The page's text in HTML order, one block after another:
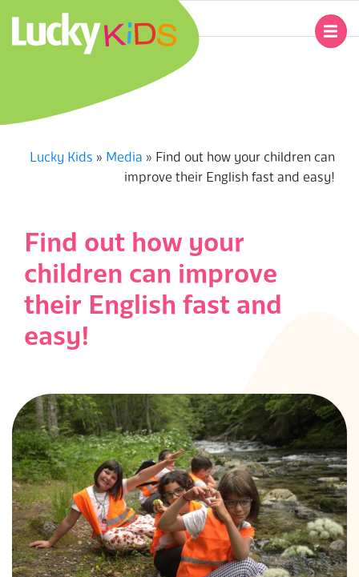
content
U
C
Y
K
D
S
Lucky Kids » Media » Find out how your children can
improve their English fast and easy!
Find out how your
children can improve
their English fast and
easy!